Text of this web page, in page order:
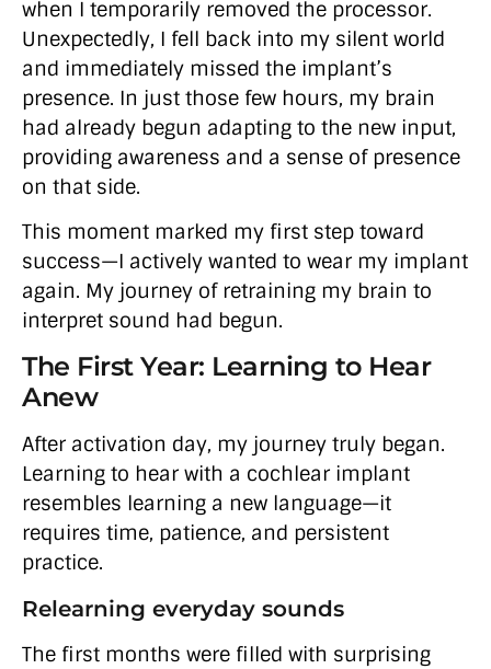
when I temporarily removed the processor.
Unexpectedly, I fell back into my silent world
and immediately missed the implant’s
presence. In just those few hours, my brain
had already begun adapting to the new input,
providing awareness and a sense of presence
on that side.
This moment marked my first step toward
success—I actively wanted to wear my implant
again. My journey of retraining my brain to
interpret sound had begun.
The First Year: Learning to Hear
Anew
After activation day, my journey truly began.
Learning to hear with a cochlear implant
resembles learning a new language—it
requires time, patience, and persistent
practice.
Relearning everyday sounds
The first months were filled with surprising